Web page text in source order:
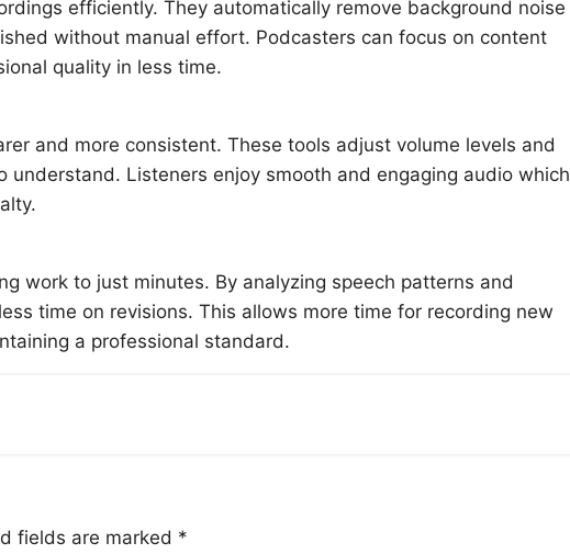
efficiently. They automatically remove background noise
without manual effort. Podcasters can focus on content
quality in less time.
and more consistent. These tools adjust volume levels and
Listeners enjoy smooth and engaging audio which
work to just minutes. By analyzing speech patterns and
time on revisions. This allows more time for recording new
a professional standard.
fields are marked *